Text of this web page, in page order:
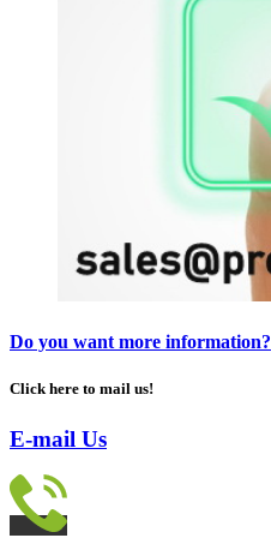
Do you want more information?
Click here to mail us!
E-mail Us